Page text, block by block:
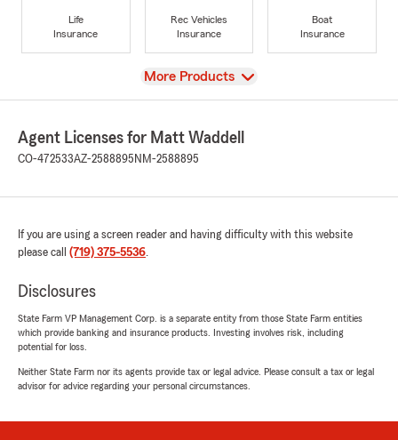
Life
Insurance
Rec Vehicles
Insurance
Boat
Insurance
View
More Products
Agent Licenses for Matt Waddell
CO-472533AZ-2588895 NM-2588895
If you are using a screen reader and having difficulty with this website
please call (719) 375-5536.
Disclosures
State Farm VP Management Corp. is a separate entity from those State Farm entities
which provide banking and insurance products. Investing involves risk, including
potential for loss.
Neither State Farm nor its agents provide tax or legal advice. Please consult a tax or legal
advisor for advice regarding your personal circumstances.